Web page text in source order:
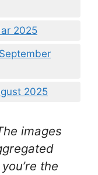
2025
2025
images
the